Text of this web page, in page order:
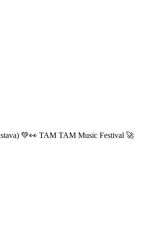
💚👀 TAM TAM Music Festival 🚀